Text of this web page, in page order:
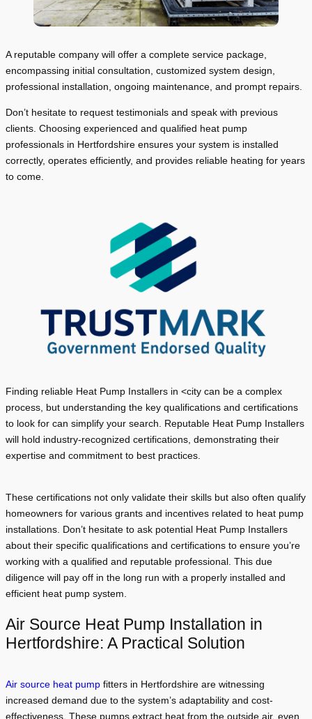
A reputable company will offer a complete service package,
encompassing initial consultation, customized system design,
professional installation, ongoing maintenance, and prompt repairs.
Don’t hesitate to request testimonials and speak with previous
clients. Choosing experienced and qualified heat pump
professionals in Hertfordshire ensures your system is installed
correctly, operates efficiently, and provides reliable heating for years
to come.
Finding reliable Heat Pump Installers in <city can be a complex
process, but understanding the key qualifications and certifications
to look for can simplify your search. Reputable Heat Pump Installers
will hold industry-recognized certifications, demonstrating their
expertise and commitment to best practices.
These certifications not only validate their skills but also often qualify
homeowners for various grants and incentives related to heat pump
installations. Don’t hesitate to ask potential Heat Pump Installers
about their specific qualifications and certifications to ensure you’re
working with a qualified and reputable professional. This due
diligence will pay off in the long run with a properly installed and
efficient heat pump system.
Air Source Heat Pump Installation in
Hertfordshire: A Practical Solution
Air source heat pump fitters in Hertfordshire are witnessing
increased demand due to the system’s adaptability and cost-
effectiveness. These pumps extract heat from the outside air, even